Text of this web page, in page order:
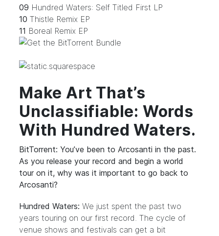
09 Hundred Waters: Self Titled First LP
10 Thistle Remix EP
11 Boreal Remix EP
Make Art That’s
Unclassifiable: Words
With Hundred Waters.
BitTorrent: You’ve been to Arcosanti in the past.
As you release your record and begin a world
tour on it, why was it important to go back to
Arcosanti?
Hundred Waters: We just spent the past two
years touring on our first record. The cycle of
venue shows and festivals can get a bit